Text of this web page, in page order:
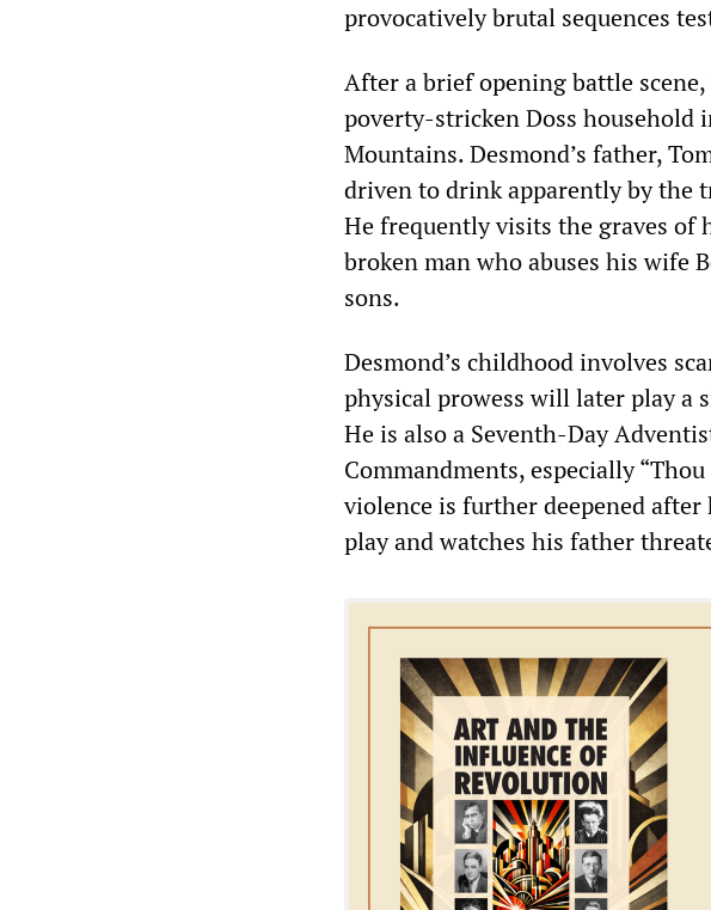
provocatively brutal sequences
After a brief opening battle
poverty-stricken Doss household
Mountains. Desmond’s father,
driven to drink apparently by the
He frequently visits the graves of
broken man who abuses his wife
sons.
Desmond’s childhood involves
physical prowess will later play
He is also a Seventh-Day
Commandments, especially
violence is further deepened
play and watches his father